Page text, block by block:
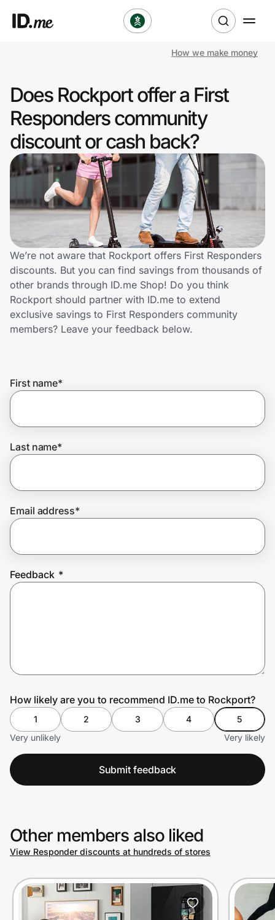
Clothing & Accessories
Health & Beauty
Sports & Outdoors
Travel & Entertainment
Technology & Office
Home, Auto & Pets
Shopping & Delivery
Get the extension
Join Us
How we make money
Does Rockport offer a First
Responders community
discount or cash back?
We’re not aware that Rockport offers First Responders
discounts. But you can find savings from thousands of
other brands through ID.me Shop! Do you think
Rockport should partner with ID.me to extend
exclusive savings to First Responders community
members? Leave your feedback below.
First name*
Last name*
Email address*
Feedback *
How likely are you to recommend ID.me to Rockport?
1 2 3 4
5
Very unlikely
Very likely
Submit feedback
Other members also liked
View Responder discounts at hundreds of stores